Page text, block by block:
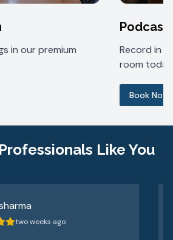
in our premium
Podcast
Record in
room
Book Now
Like You
two weeks ago